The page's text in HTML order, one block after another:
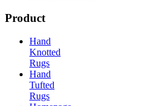
Product
Hand
Knotted
Rugs
Hand
Tufted
Rugs